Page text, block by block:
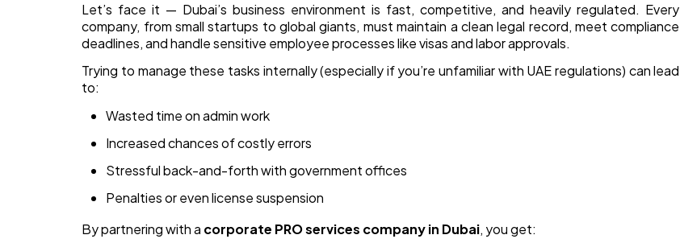
Let’s face it — Dubai’s business environment is fast, competitive, and heavily regulated. Every
company, from small startups to global giants, must maintain a clean legal record, meet compliance
deadlines, and handle sensitive employee processes like visas and labor approvals.
Trying to manage these tasks internally (especially if you’re unfamiliar with UAE regulations) can lead
to:
Wasted time on admin work
Increased chances of costly errors
Stressful back-and-forth with government offices
Penalties or even license suspension
By partnering with a corporate PRO services company in Dubai, you get: